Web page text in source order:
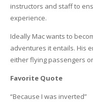
instructors and staff to
experience.
Ideally Mac wants to
adventures it entails. His
either flying passengers
Favorite Quote
“Because I was inverted”